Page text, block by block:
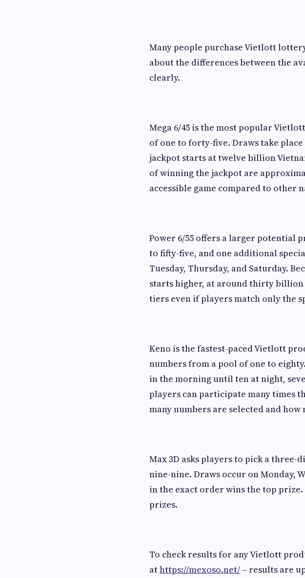
Many people purchase Vietlott
about the differences between the
clearly.
Mega 6/45 is the most popular
of one to forty-five. Draws take
jackpot starts at twelve billion
of winning the jackpot are
accessible game compared to
Power 6/55 offers a larger potential
to fifty-five, and one additional
Tuesday, Thursday, and Saturday.
starts higher, at around thirty
tiers even if players match only the
Keno is the fastest-paced Vietlott
numbers from a pool of one to
in the morning until ten at night,
players can participate many times
many numbers are selected and
Max 3D asks players to pick a
nine-nine. Draws occur on Monday,
in the exact order wins the top
prizes.
To check results for any Vietlott
athttps://mexoso.net/ – results are